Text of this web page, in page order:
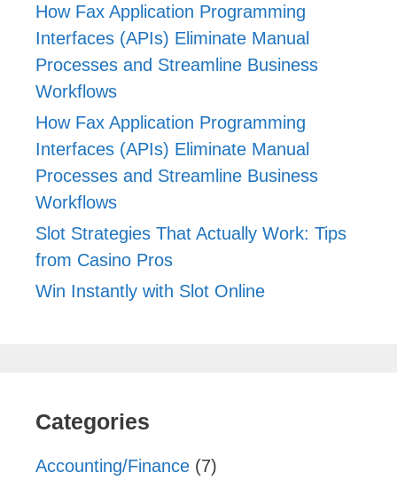
How Fax Application Programming
Interfaces (APIs) Eliminate Manual
Processes and Streamline Business
Workflows
How Fax Application Programming
Interfaces (APIs) Eliminate Manual
Processes and Streamline Business
Workflows
Slot Strategies That Actually Work: Tips
from Casino Pros
Win Instantly with Slot Online
Categories
Accounting/Finance (7)